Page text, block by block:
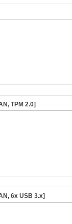
TPM 2.0]
6x USB 3.x]